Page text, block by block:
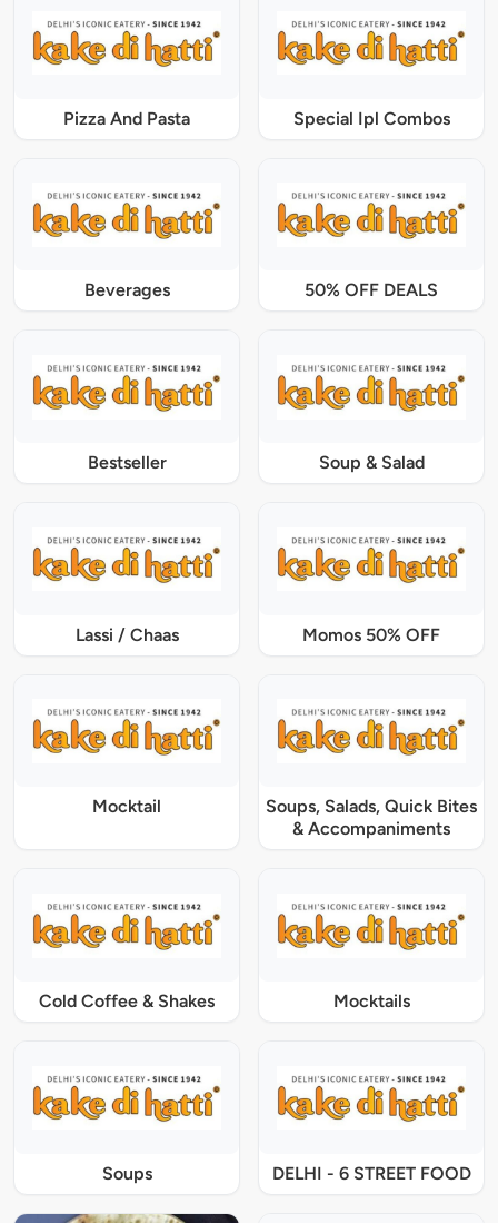
Pizza And Pasta Special Ipl Combos
Beverages 50% OFF DEALS
Bestseller Soup & Salad
Lassi / Chaas Momos 50% OFF
Mocktail
Soups, Salads, Quick Bites
& Accompaniments
Cold Coffee & Shakes Mocktails
Soups DELHI - 6 STREET FOOD